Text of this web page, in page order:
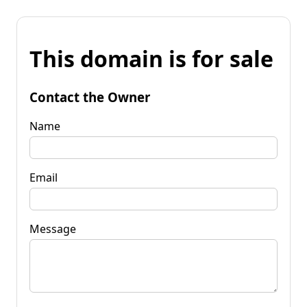
This domain is for sale
Contact the Owner
Name
Email
Message